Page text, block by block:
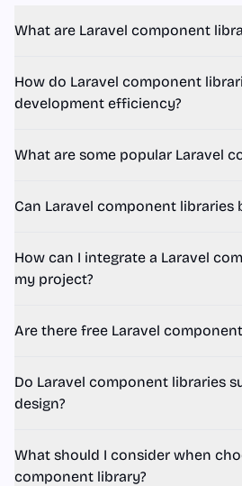
What are Laravel component
How do Laravel component
development efficiency?
What are some popular Laravel
Can Laravel component libraries
How can I integrate a Laravel
my project?
Are there free Laravel
Do Laravel component libraries
design?
What should I consider when
component library?